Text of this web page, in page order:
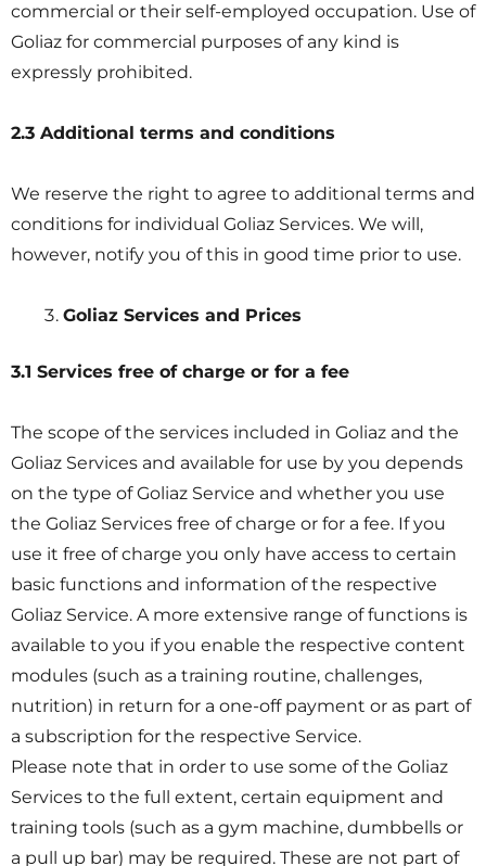
commercial or their self-employed occupation. Use of
Goliaz for commercial purposes of any kind is
expressly prohibited.
2.3 Additional terms and conditions
We reserve the right to agree to additional terms and
conditions for individual Goliaz Services. We will,
however, notify you of this in good time prior to use.
Goliaz Services and Prices
3.1 Services free of charge or for a fee
The scope of the services included in Goliaz and the
Goliaz Services and available for use by you depends
on the type of Goliaz Service and whether you use
the Goliaz Services free of charge or for a fee. If you
use it free of charge you only have access to certain
basic functions and information of the respective
Goliaz Service. A more extensive range of functions is
available to you if you enable the respective content
modules (such as a training routine, challenges,
nutrition) in return for a one-off payment or as part of
a subscription for the respective Service.
Please note that in order to use some of the Goliaz
Services to the full extent, certain equipment and
training tools (such as a gym machine, dumbbells or
a pull up bar) may be required. These are not part of